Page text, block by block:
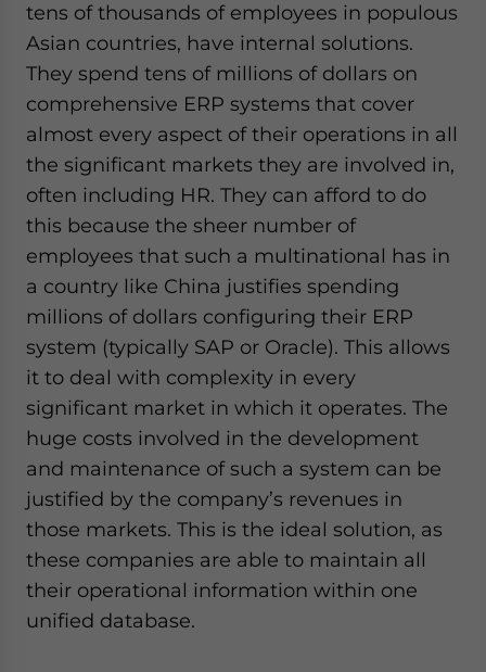
tens of thousands of employees in populous
Asian countries, have internal solutions.
They spend tens of millions of dollars on
comprehensive ERP systems that cover
almost every aspect of their operations in all
the significant markets they are involved in,
often including HR. They can afford to do
this because the sheer number of
employees that such a multinational has in
a country like China justifies spending
millions of dollars configuring their ERP
system (typically SAP or Oracle). This allows
it to deal with complexity in every
significant market in which it operates. The
huge costs involved in the development
and maintenance of such a system can be
justified by the company’s revenues in
those markets. This is the ideal solution, as
these companies are able to maintain all
their operational information within one
unified database.